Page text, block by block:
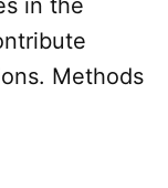
in the
Methods